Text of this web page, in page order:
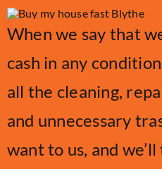
When we say that
cash in any
all the cleaning,
and unnecessary
want to us, and